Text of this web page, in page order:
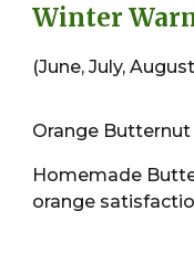
Winter
(June, July,
Orange Butternut
Homemade
orange